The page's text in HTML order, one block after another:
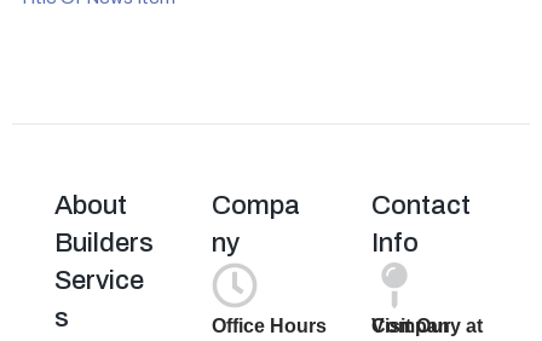
About
Builders
Service
s
Compa
ny
Office Hours
Contact
Info
Visit Our Company at